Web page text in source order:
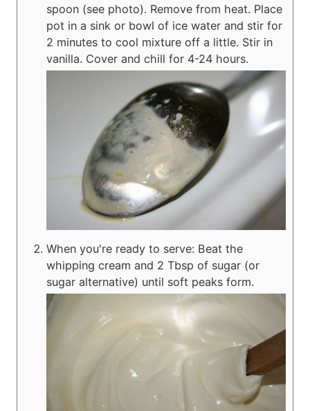
spoon (see photo). Remove from heat. Place
pot in a sink or bowl of ice water and stir for
2 minutes to cool mixture off a little. Stir in
vanilla. Cover and chill for 4-24 hours.
When you're ready to serve: Beat the
whipping cream and 2 Tbsp of sugar (or
sugar alternative) until soft peaks form.